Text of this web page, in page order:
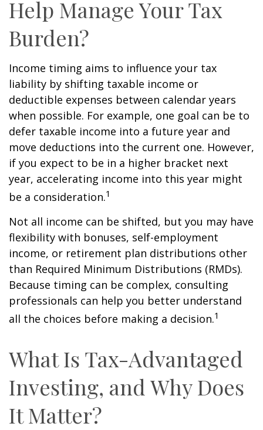
Help Manage Your Tax
Burden?
Income timing aims to influence your tax
liability by shifting taxable income or
deductible expenses between calendar years
when possible. For example, one goal can be to
defer taxable income into a future year and
move deductions into the current one. However,
if you expect to be in a higher bracket next
year, accelerating income into this year might
be a consideration.1
Not all income can be shifted, but you may have
flexibility with bonuses, self-employment
income, or retirement plan distributions other
than Required Minimum Distributions (RMDs).
Because timing can be complex, consulting
professionals can help you better understand
all the choices before making a decision.1
What Is Tax-Advantaged
Investing, and Why Does
It Matter?